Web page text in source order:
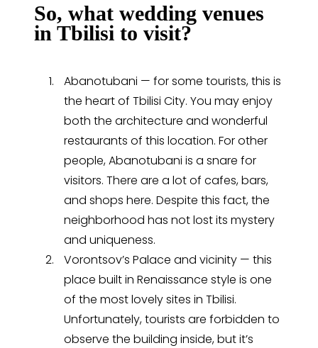
So, what wedding venues
in Tbilisi to visit?
Abanotubani — for some tourists, this is
the heart of Tbilisi City. You may enjoy
both the architecture and wonderful
restaurants of this location. For other
people, Abanotubani is a snare for
visitors. There are a lot of cafes, bars,
and shops here. Despite this fact, the
neighborhood has not lost its mystery
and uniqueness.
Vorontsov’s Palace and vicinity — this
place built in Renaissance style is one
of the most lovely sites in Tbilisi.
Unfortunately, tourists are forbidden to
observe the building inside, but it’s